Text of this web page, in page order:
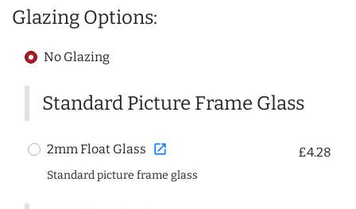
Glazing Options:
No Glazing
Standard Picture Frame Glass
2mm Float Glass open_in_new £4.28
Standard picture frame glass